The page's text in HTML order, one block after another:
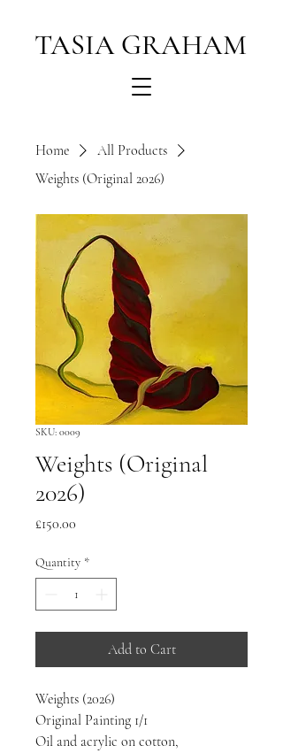
TASIA GRAHAM
Home
All Products
Weights (Original 2026)
SKU: 0009
Weights (Original
2026)
£150.00
Quantity *
Add to Cart
Weights (2026)
Original Painting 1/1
Oil and acrylic on cotton,